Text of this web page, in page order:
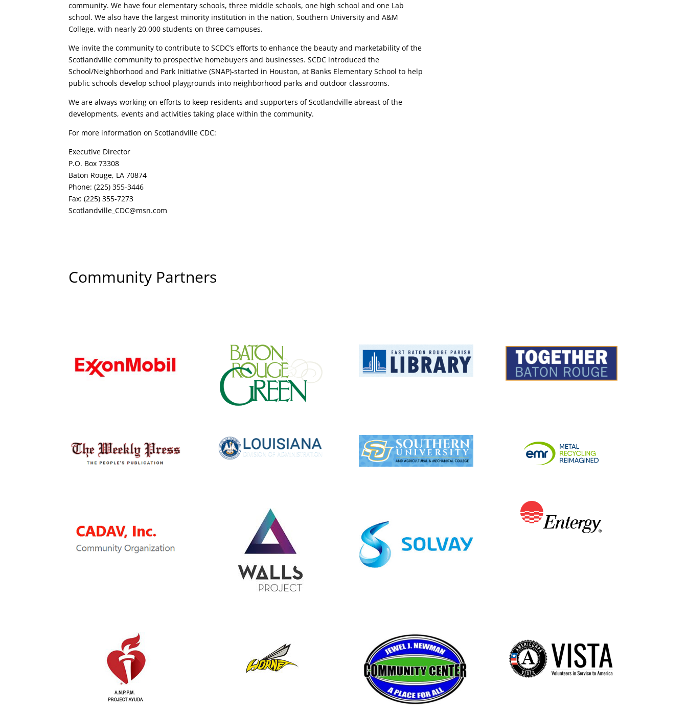
community. We have four elementary schools, three middle schools, one high school and one Lab
school. We also have the largest minority institution in the nation, Southern University and A&M
College, with nearly 20,000 students on three campuses.
We invite the community to contribute to SCDC’s efforts to enhance the beauty and marketability of the
Scotlandville community to prospective homebuyers and businesses. SCDC introduced the
School/Neighborhood and Park Initiative (SNAP)-started in Houston, at Banks Elementary School to help
public schools develop school playgrounds into neighborhood parks and outdoor classrooms.
We are always working on efforts to keep residents and supporters of Scotlandville abreast of the
developments, events and activities taking place within the community.
For more information on Scotlandville CDC:
Executive Director
P.O. Box 73308
Baton Rouge, LA 70874
Phone: (225) 355-3446
Fax: (225) 355-7273
Scotlandville_CDC@msn.com
Community Partners